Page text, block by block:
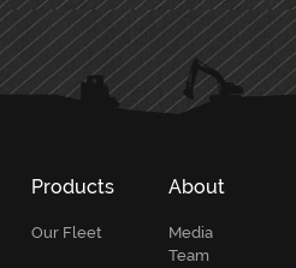
Products
Our Fleet
About
Media
Team